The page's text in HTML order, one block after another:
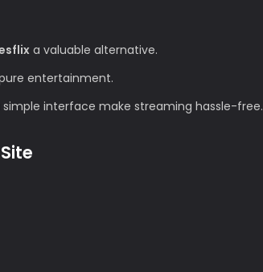
a valuable alternative.
entertainment.
interface make streaming hassle-free.